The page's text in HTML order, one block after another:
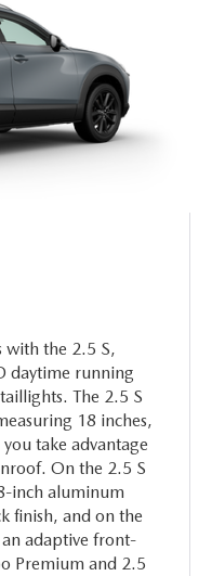
with the 2.5 S,
daytime running
The 2.5 S
18 inches,
take advantage
On the 2.5 S
inch aluminum
finish, and on the
adaptive front-
Premium and 2.5